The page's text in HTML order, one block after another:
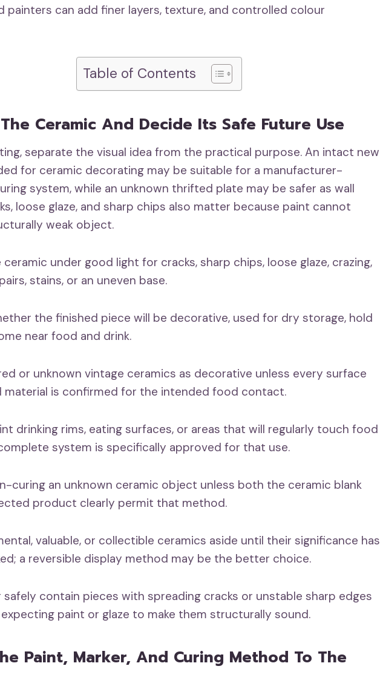
painters can add finer layers, texture, and controlled colour
Table of Contents
Ceramic And Decide Its Safe Future Use
separate the visual idea from the practical purpose. An intact new
for ceramic decorating may be suitable for a manufacturer-
system, while an unknown thrifted plate may be safer as wall
loose glaze, and sharp chips also matter because paint cannot
weak object.
ceramic under good light for cracks, sharp chips, loose glaze, crazing,
stains, or an uneven base.
the finished piece will be decorative, used for dry storage, hold
near food and drink.
or unknown vintage ceramics as decorative unless every surface
material is confirmed for the intended food contact.
drinking rims, eating surfaces, or areas that will regularly touch food
system is specifically approved for that use.
curing an unknown ceramic object unless both the ceramic blank
product clearly permit that method.
valuable, or collectible ceramics aside until their significance has
a reversible display method may be the better choice.
safely contain pieces with spreading cracks or unstable sharp edges
paint or glaze to make them structurally sound.
Paint, Marker, And Curing Method To The